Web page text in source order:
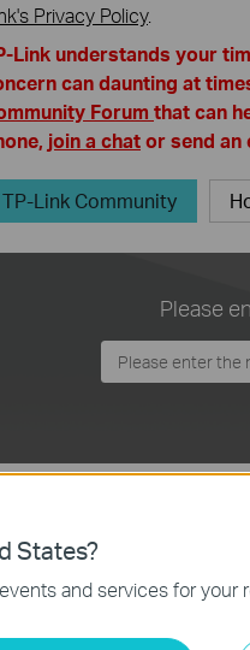
Privacy Policy.
Link understands your
can daunting at
Forum that can
join a chator send an
TP-Link Community
Please
Home Network
States?
and services for your